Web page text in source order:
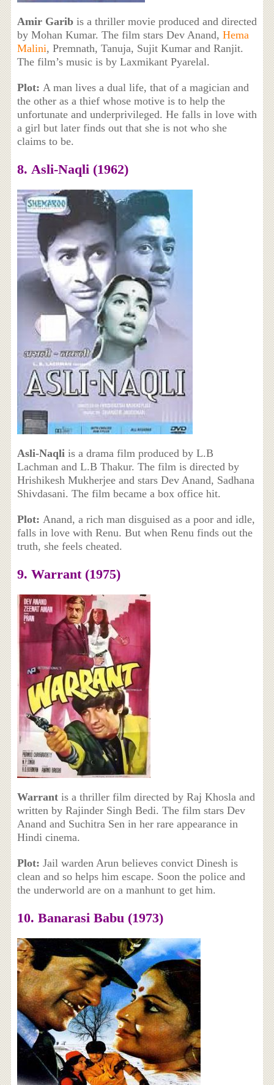
Amir Garibis a thriller movie produced and directed
by Mohan Kumar. The film stars Dev Anand, Hema
Malini, Premnath, Tanuja, Sujit Kumar and Ranjit.
The film’s music is by Laxmikant Pyarelal.
Plot: A man lives a dual life, that of a magician and
the other as a thief whose motive is to help the
unfortunate and underprivileged. He falls in love with
a girl but later finds out that she is not who she
claims to be.
8. Asli-Naqli (1962)
Asli-Naqliis a drama film produced by L.B
Lachman and L.B Thakur. The film is directed by
Hrishikesh Mukherjee and stars Dev Anand, Sadhana
Shivdasani. The film became a box office hit.
Plot: Anand, a rich man disguised as a poor and idle,
falls in love with Renu. But when Renu finds out the
truth, she feels cheated.
9. Warrant (1975)
Warrantis a thriller film directed by Raj Khosla and
written by Rajinder Singh Bedi. The film stars Dev
Anand and Suchitra Sen in her rare appearance in
Hindi cinema.
Plot: Jail warden Arun believes convict Dinesh is
clean and so helps him escape. Soon the police and
the underworld are on a manhunt to get him.
10. Banarasi Babu (1973)